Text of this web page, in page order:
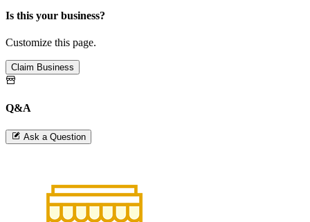
Is this your business?
Customize this page.
Claim Business
Q&A
Ask a Question